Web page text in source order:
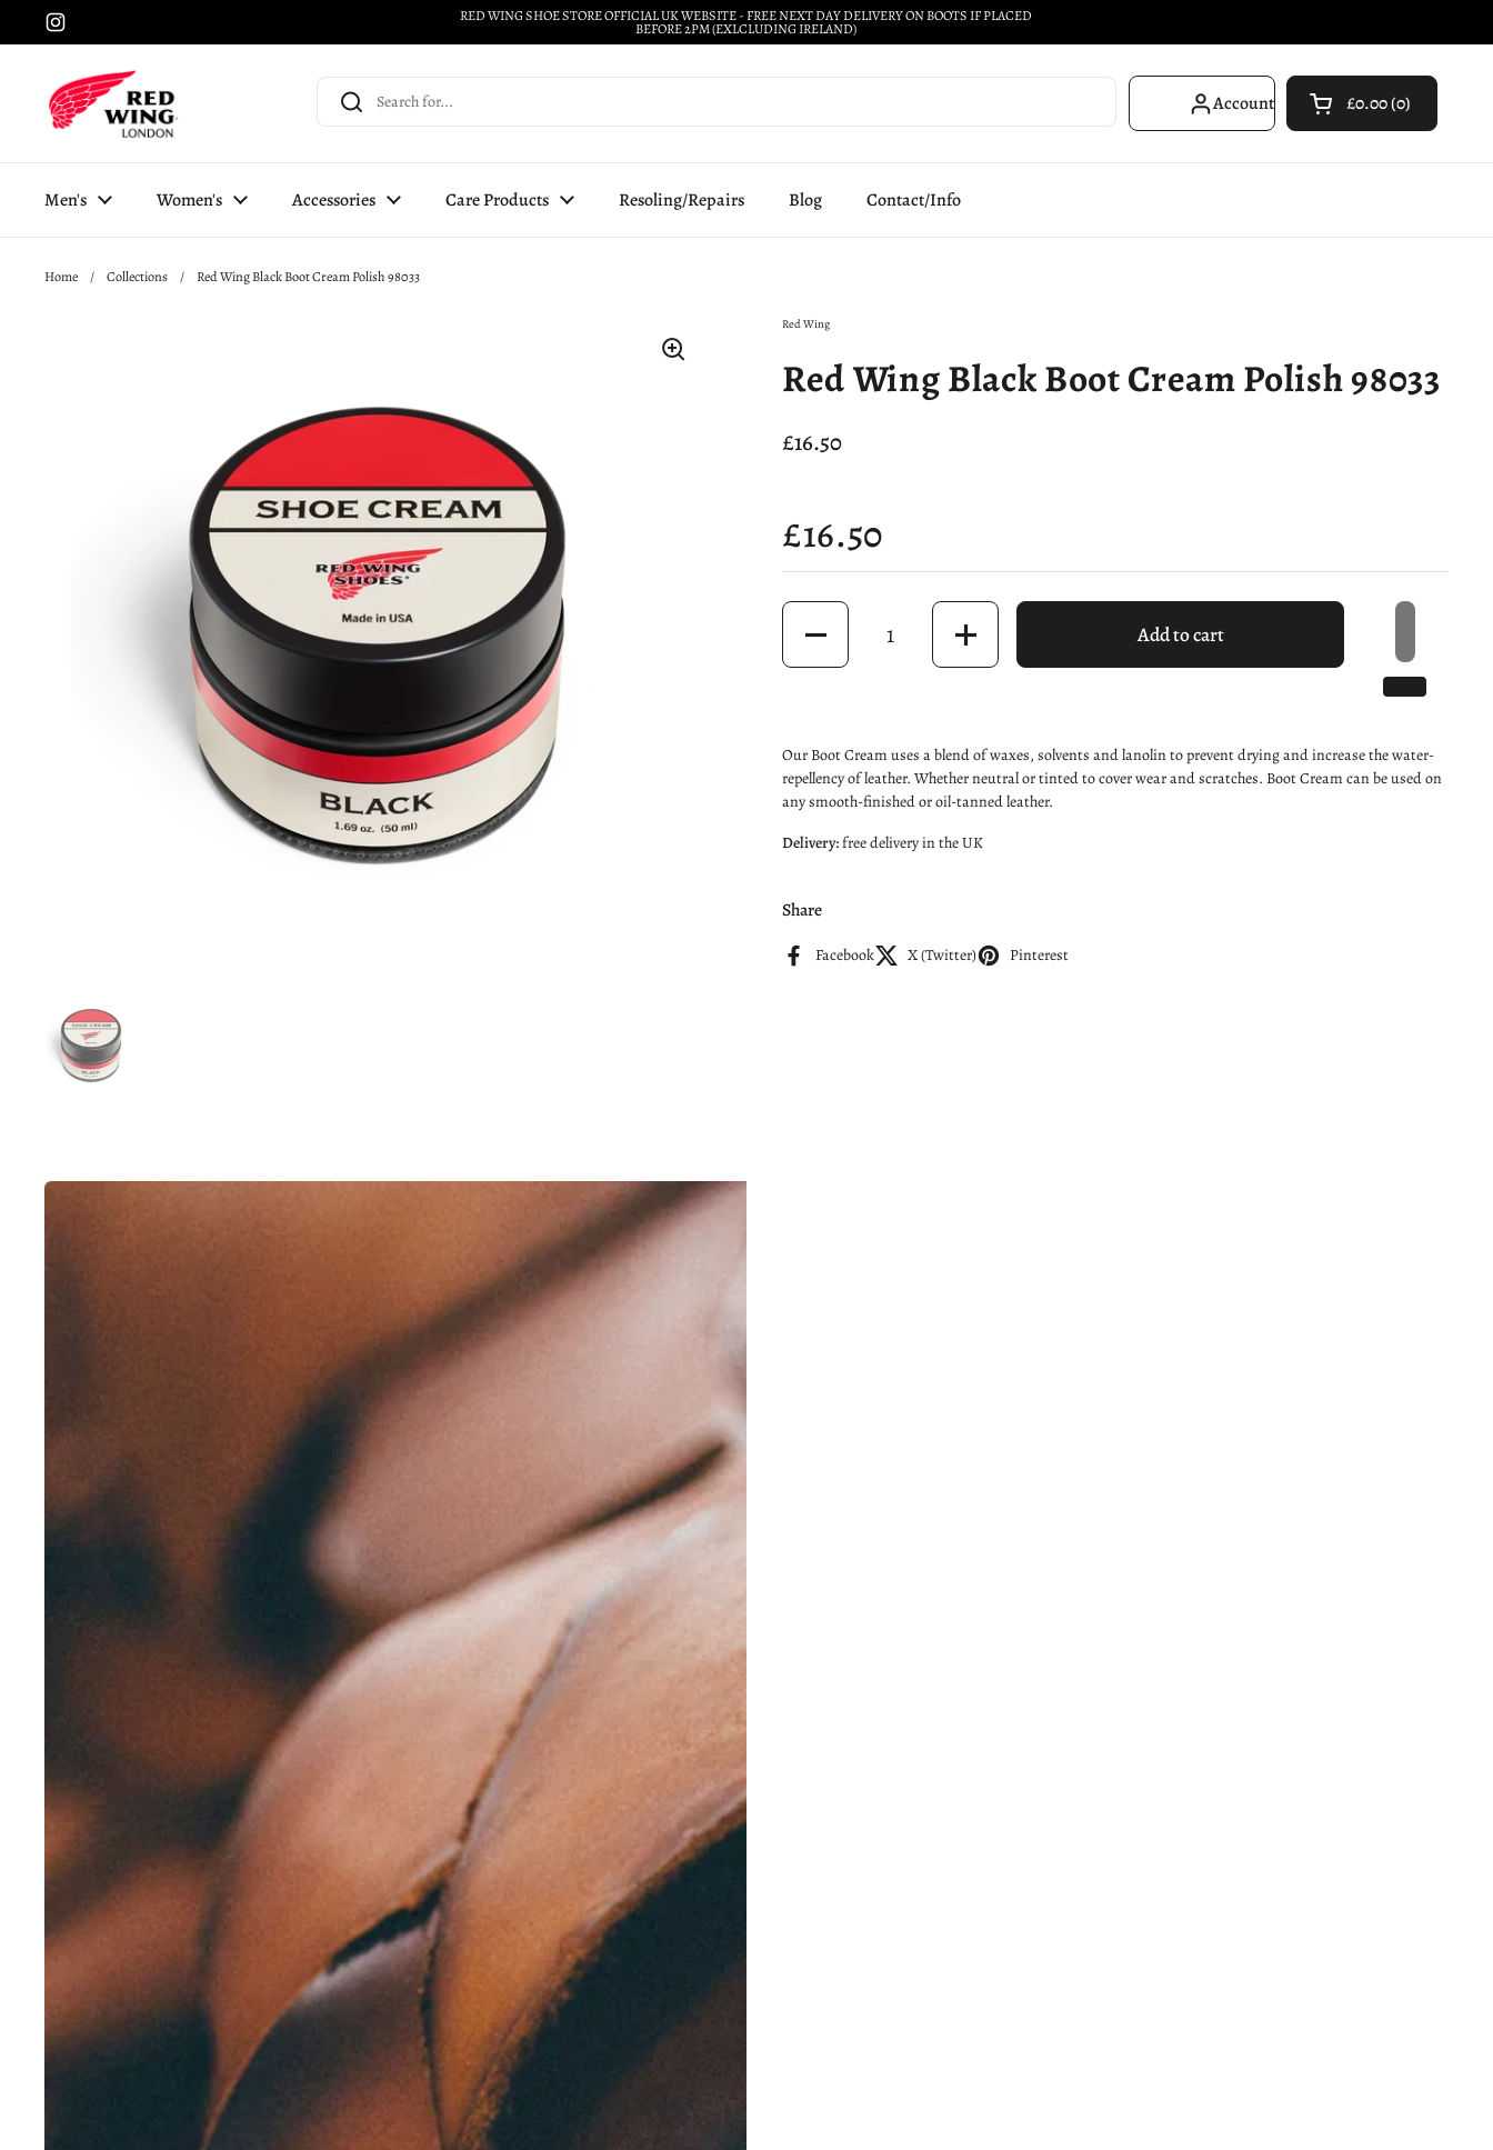
Skip to content
Instagram
RED WING SHOE STORE OFFICIAL UK WEBSITE - FREE NEXT DAY DELIVERY ON BOOTS IF PLACED
BEFORE 2PM (EXLCLUDING IRELAND)
Account Open cart
Shopping Cart
£0.00 0
products in your
Men's Women's Accessories Care Products Resoling/Repairs Blog Contact/Info
Home / Collections / Red Wing Black Boot Cream Polish 98033
Show slide 1
Red Wing
Red Wing Black Boot Cream Polish 98033
Price:
£16.50
Price:
£16.50
Quantity
Add to cart
Our Boot Cream uses a blend of waxes, solvents and lanolin to prevent drying and increase the water-
repellency of leather. Whether neutral or tinted to cover wear and scratches. Boot Cream can be used on
any smooth-finished or oil-tanned leather.
Delivery:free deliveryin the UK
Share
Facebook X (Twitter) Pinterest